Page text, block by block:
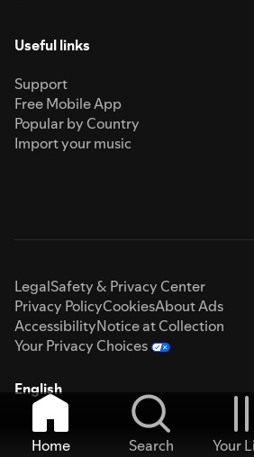
Useful links
Support
Free Mobile App
Popular by Country
Import your music
LegalSafety & Privacy Center
Privacy PolicyCookiesAbout Ads
AccessibilityNotice at Collection
Your Privacy Choices
English
Home Search Your